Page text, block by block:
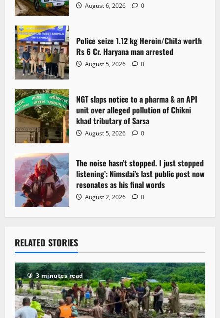
August 6, 2026 0
Police seize 1.12 kg Heroin/Chita worth
Rs 6 Cr. Haryana man arrested
August 5, 2026 0
NGT slaps notice to a pharma & an API
unit over alleged pollution of Chikni
khad tributary of Sarsa
August 5, 2026 0
The noise hasn’t stopped. I just stopped
listening’: Nimsdai’s last public post now
resonates as his final words
August 2, 2026 0
RELATED STORIES
3 minutes read